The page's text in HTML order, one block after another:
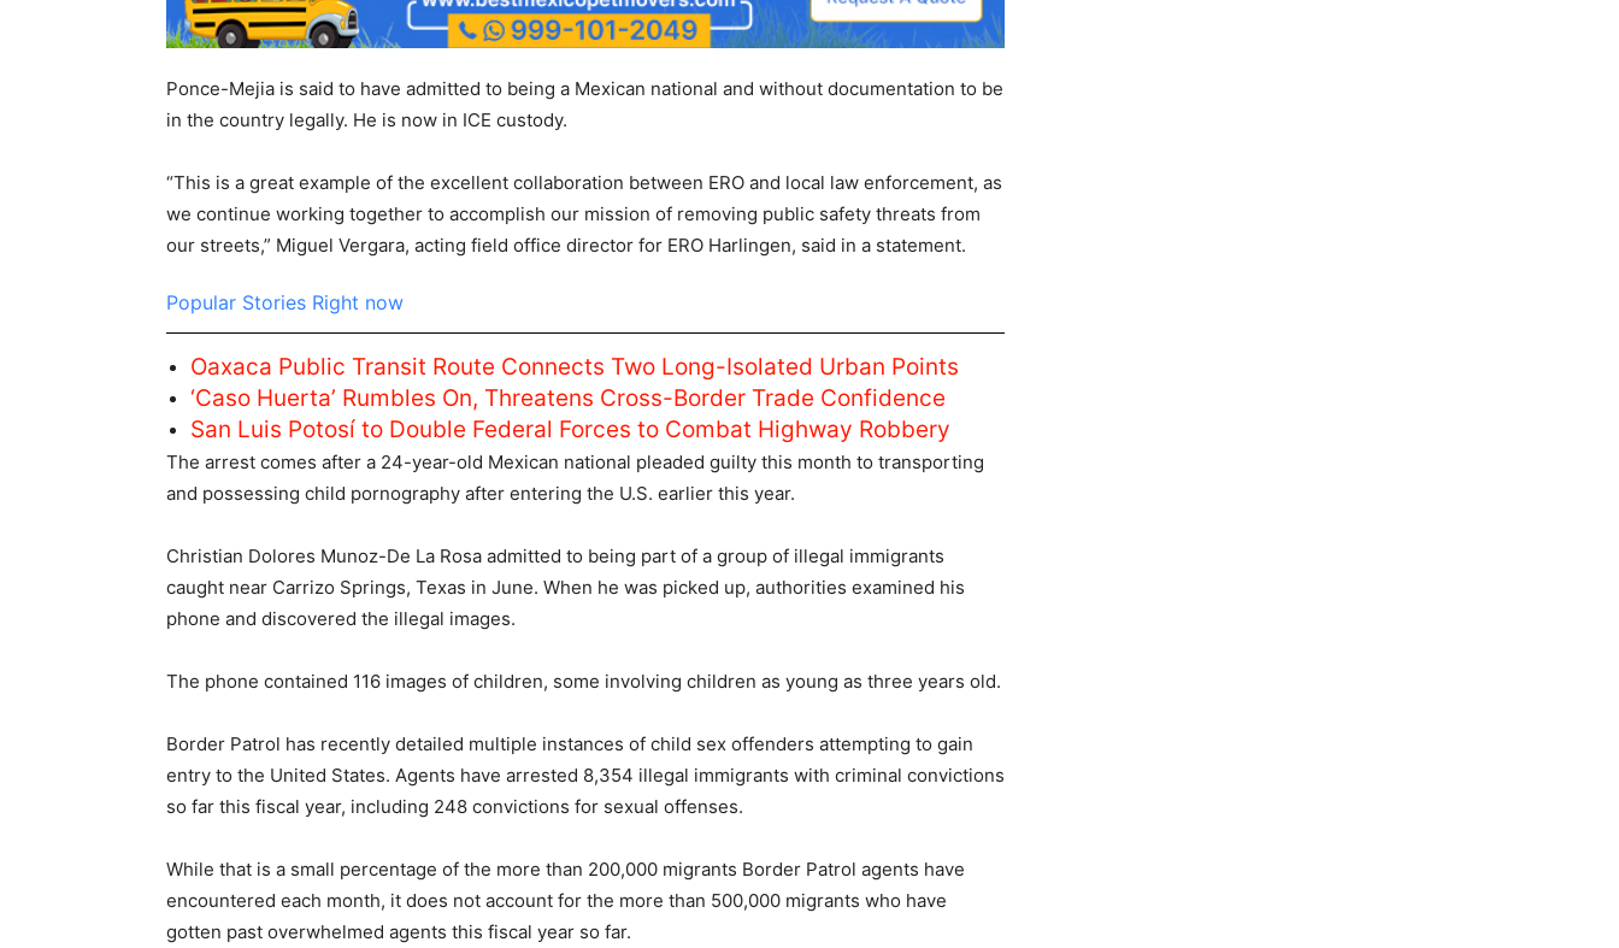
Ponce-Mejia is said to have admitted to being a Mexican national and without documentation to be
in the country legally. He is now in ICE custody.
“This is a great example of the excellent collaboration between ERO and local law enforcement, as
we continue working together to accomplish our mission of removing public safety threats from
our streets,” Miguel Vergara, acting field office director for ERO Harlingen, said in a statement.
Popular Stories Right now
Oaxaca Public Transit Route Connects Two Long-Isolated Urban Points
‘Caso Huerta’ Rumbles On, Threatens Cross-Border Trade Confidence
San Luis Potosí to Double Federal Forces to Combat Highway Robbery
The arrest comes after a 24-year-old Mexican national pleaded guilty this month to transporting
and possessing child pornography after entering the U.S. earlier this year.
Christian Dolores Munoz-De La Rosa admitted to being part of a group of illegal immigrants
caught near Carrizo Springs, Texas in June. When he was picked up, authorities examined his
phone and discovered the illegal images.
The phone contained 116 images of children, some involving children as young as three years old.
Border Patrol has recently detailed multiple instances of child sex offenders attempting to gain
entry to the United States. Agents have arrested 8,354 illegal immigrants with criminal convictions
so far this fiscal year, including 248 convictions for sexual offenses.
While that is a small percentage of the more than 200,000 migrants Border Patrol agents have
encountered each month, it does not account for the more than 500,000 migrants who have
gotten past overwhelmed agents this fiscal year so far.